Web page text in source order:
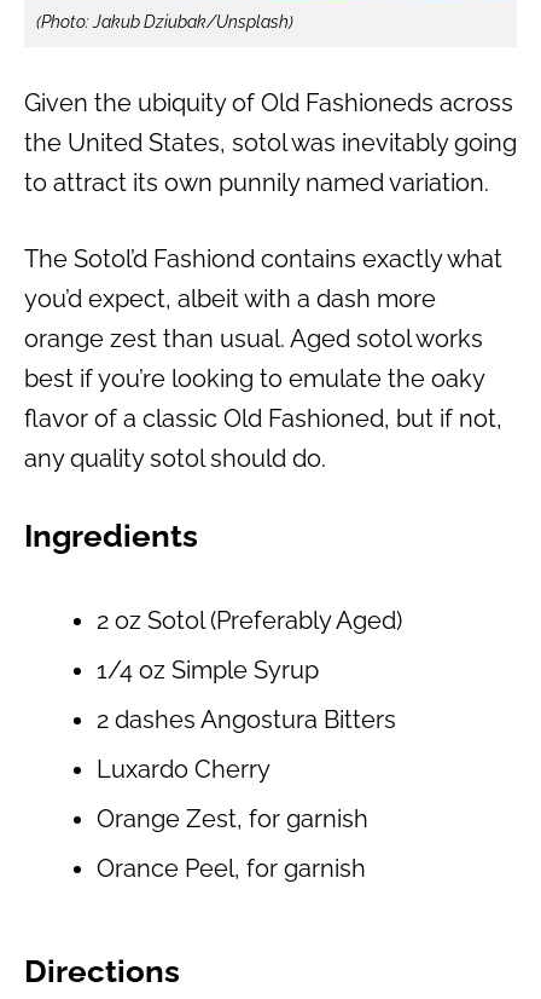
(Photo: Jakub Dziubak/Unsplash)
Given the ubiquity of Old Fashioneds across
the United States, sotol was inevitably going
to attract its own punnily named variation.
The Sotol’d Fashiond contains exactly what
you’d expect, albeit with a dash more
orange zest than usual. Aged sotol works
best if you’re looking to emulate the oaky
flavor of a classic Old Fashioned, but if not,
any quality sotol should do.
Ingredients
2 oz Sotol (Preferably Aged)
1/4 oz Simple Syrup
2 dashes Angostura Bitters
Luxardo Cherry
Orange Zest, for garnish
Orance Peel, for garnish
Directions